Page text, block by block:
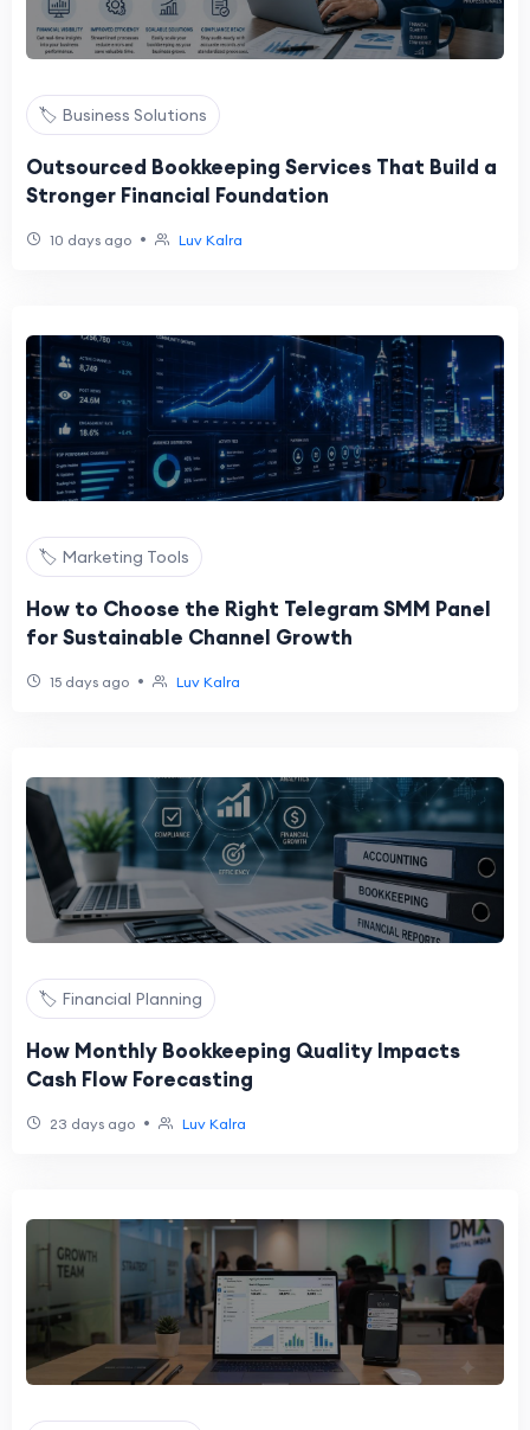
🏷️ Business Solutions
Outsourced Bookkeeping Services That Build a
Stronger Financial Foundation
10 days ago • Luv Kalra
🏷️ Marketing Tools
How to Choose the Right Telegram SMM Panel
for Sustainable Channel Growth
15 days ago • Luv Kalra
🏷️ Financial Planning
How Monthly Bookkeeping Quality Impacts
Cash Flow Forecasting
23 days ago • Luv Kalra